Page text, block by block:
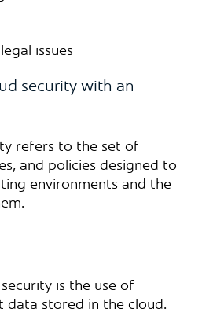
issues
security with an
refers to the set of
and policies designed to
environments and the
is the use of
stored in the cloud.